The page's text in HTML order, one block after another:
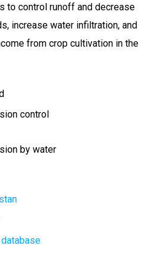
to control runoff and decrease
increase water infiltration, and
from crop cultivation in the
control
by water
database